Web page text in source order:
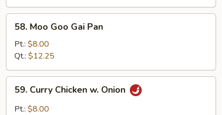
Moo
Goo
Gai
Pan
58. Moo Goo Gai Pan
Pt.: $8.00
Qt.: $12.25
Curry
Chicken
59. Curry Chicken w. Onion
Pt.: $8.00